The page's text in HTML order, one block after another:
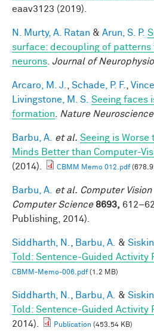
eaav3123 (2019).
N. Murty, A. Ratan & Arun, S. P.
surface: decoupling of patterns
neurons Journal of
Arcaro, M. J. Schade, P. F.
Livingstone, M. S. Seeing faces
formation
Nature Neuroscience
Barbu, A. et al. Seeing is Worse
Minds Better than Computer-
(2014).
CBMM Memo 012.pdf
Barbu, A. et al. Computer
Computer Science 8693,
Publishing, 2014).
Siddharth, N. Barbu, A. &
Told: Sentence-Guided Activity
CBMM-Memo-006.pdf(1.2 MB)
Siddharth, N. Barbu, A. &
Told: Sentence-Guided Activity
2014).
Publication (453.54 KB)